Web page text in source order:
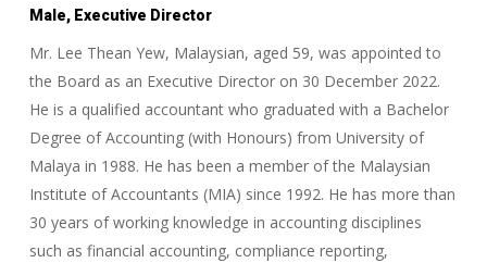
Male, Executive Director
Mr. Lee Thean Yew, Malaysian, aged 59, was appointed to
the Board as an Executive Director on 30 December 2022.
He is a qualified accountant who graduated with a Bachelor
Degree of Accounting (with Honours) from University of
Malaya in 1988. He has been a member of the Malaysian
Institute of Accountants (MIA) since 1992. He has more than
30 years of working knowledge in accounting disciplines
such as financial accounting, compliance reporting,